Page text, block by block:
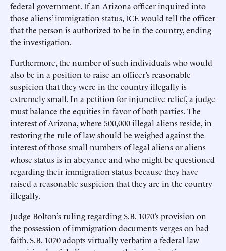
federal government. If an Arizona officer inquired into
those aliens’ immigration status, ICE would tell the officer
that the person is authorized to be in the country, ending
the investigation.
Furthermore, the number of such individuals who would
also be in a position to raise an officer’s reasonable
suspicion that they were in the country illegally is
extremely small. In a petition for injunctive relief, a judge
must balance the equities in favor of both parties. The
interest of Arizona, where 500,000 illegal aliens reside, in
restoring the rule of law should be weighed against the
interest of those small numbers of legal aliens or aliens
whose status is in abeyance and who might be questioned
regarding their immigration status because they have
raised a reasonable suspicion that they are in the country
illegally.
Judge Bolton’s ruling regarding S.B. 1070’s provision on
the possession of immigration documents verges on bad
faith. S.B. 1070 adopts virtually verbatim a federal law